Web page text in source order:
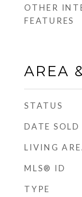
OTHER
FEATURES
AREA
STATUS
DATE SOLD
LIVING
MLS® ID
TYPE